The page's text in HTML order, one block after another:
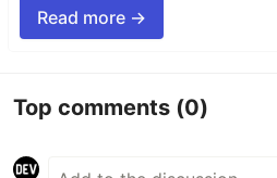
Read more →
Top comments (0)